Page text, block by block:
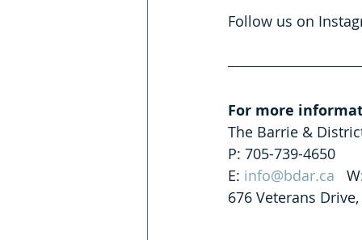
Follow us on
For more
The Barrie &
P: 705-739-4650
E: info@bdar.ca
676 Veterans